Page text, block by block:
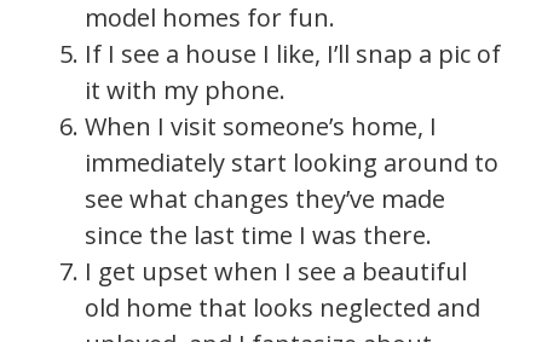
model homes for fun.
If I see a house I like, I’ll snap a pic of
it with my phone.
When I visit someone’s home, I
immediately start looking around to
see what changes they’ve made
since the last time I was there.
I get upset when I see a beautiful
old home that looks neglected and